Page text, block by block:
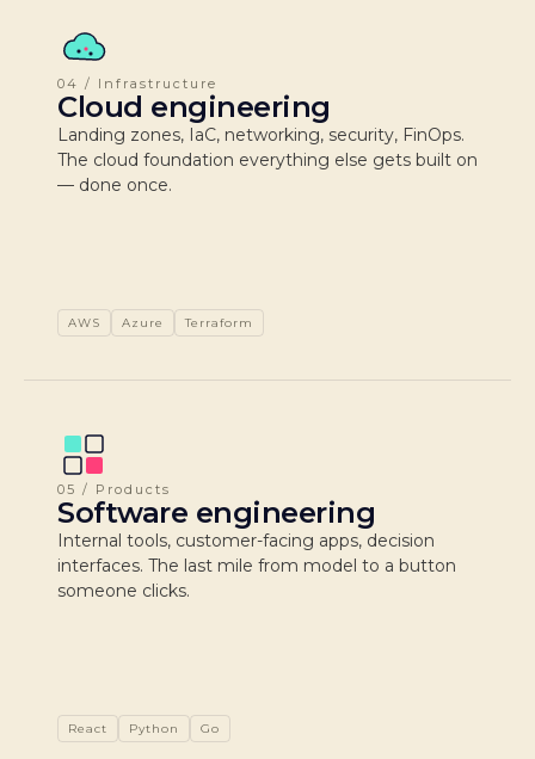
04 / Infrastructure
Cloud engineering
Landing zones, IaC, networking, security, FinOps.
The cloud foundation everything else gets built on
— done once.
AWS Azure Terraform
05 / Products
Software engineering
Internal tools, customer-facing apps, decision
interfaces. The last mile from model to a button
someone clicks.
React Python Go